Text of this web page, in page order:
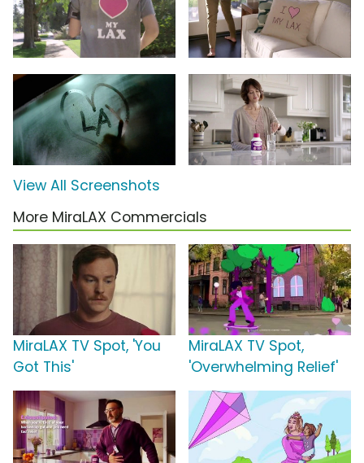
View All Screenshots
More MiraLAX Commercials
MiraLAX TV Spot, 'You
Got This'
MiraLAX TV Spot,
'Overwhelming Relief'